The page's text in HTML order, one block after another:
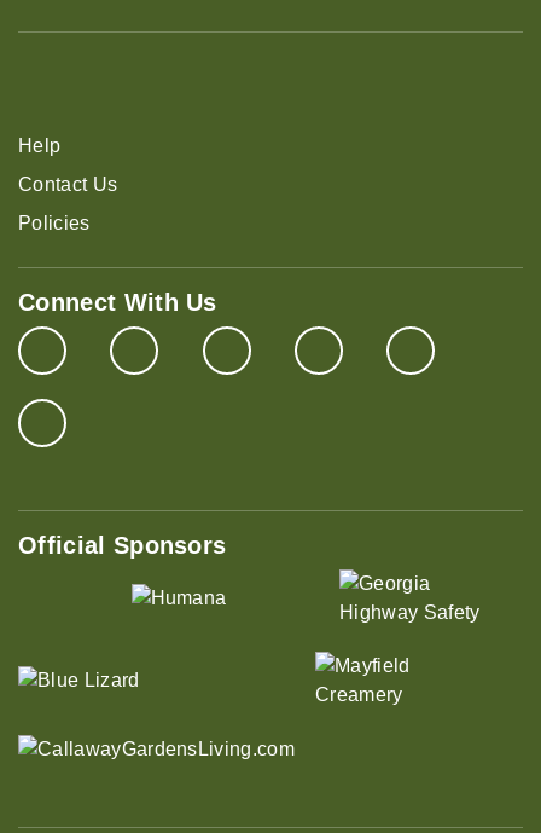
Help
Contact Us
Policies
Connect With Us
Official Sponsors